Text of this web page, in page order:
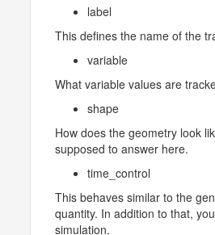
label
This defines the name of the
variable
What variable values are
shape
How does the geometry look
supposed to answer here.
time_control
This behaves similar to the
quantity. In addition to that,
simulation.